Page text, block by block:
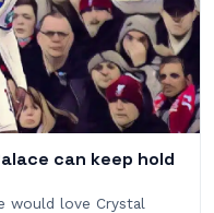
can keep hold
would love Crystal